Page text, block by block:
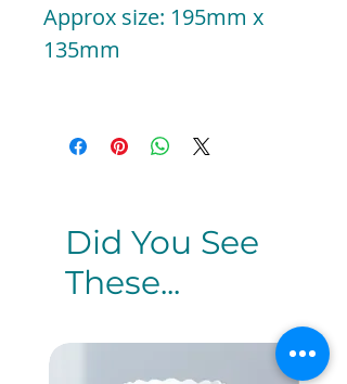
Approx size: 195mm x
135mm
Did You See
These...